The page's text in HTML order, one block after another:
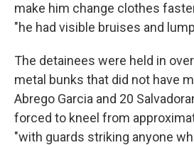
make him change clothes
"he had visible bruises and
The detainees were held in
metal bunks that did not have
Abrego Garcia and 20
forced to kneel from
"with guards striking anyone